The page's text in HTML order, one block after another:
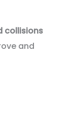
collisions
and